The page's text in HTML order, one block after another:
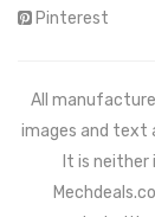
Pinterest
All
images and text
It is